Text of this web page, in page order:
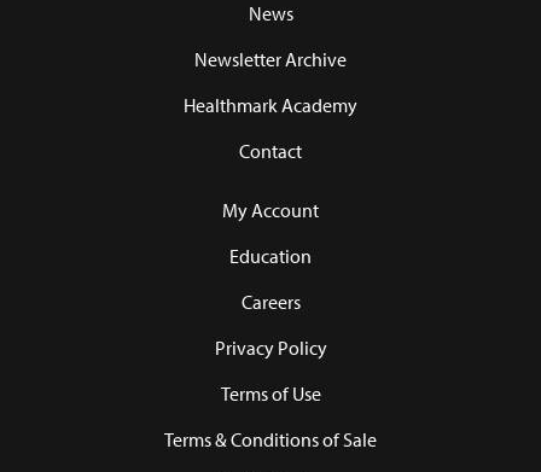
News
Newsletter Archive
Healthmark Academy
Contact
My Account
Education
Careers
Privacy Policy
Terms of Use
Terms & Conditions of Sale